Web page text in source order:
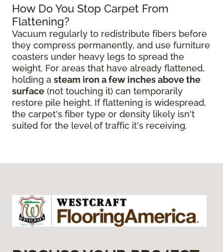
How Do You Stop Carpet From
Flattening?
Vacuum regularly to redistribute fibers before
they compress permanently, and use furniture
coasters under heavy legs to spread the
weight. For areas that have already flattened,
holding a steam iron a few inches above the
surface (not touching it) can temporarily
restore pile height. If flattening is widespread,
the carpet's fiber type or density likely isn't
suited for the level of traffic it's receiving.